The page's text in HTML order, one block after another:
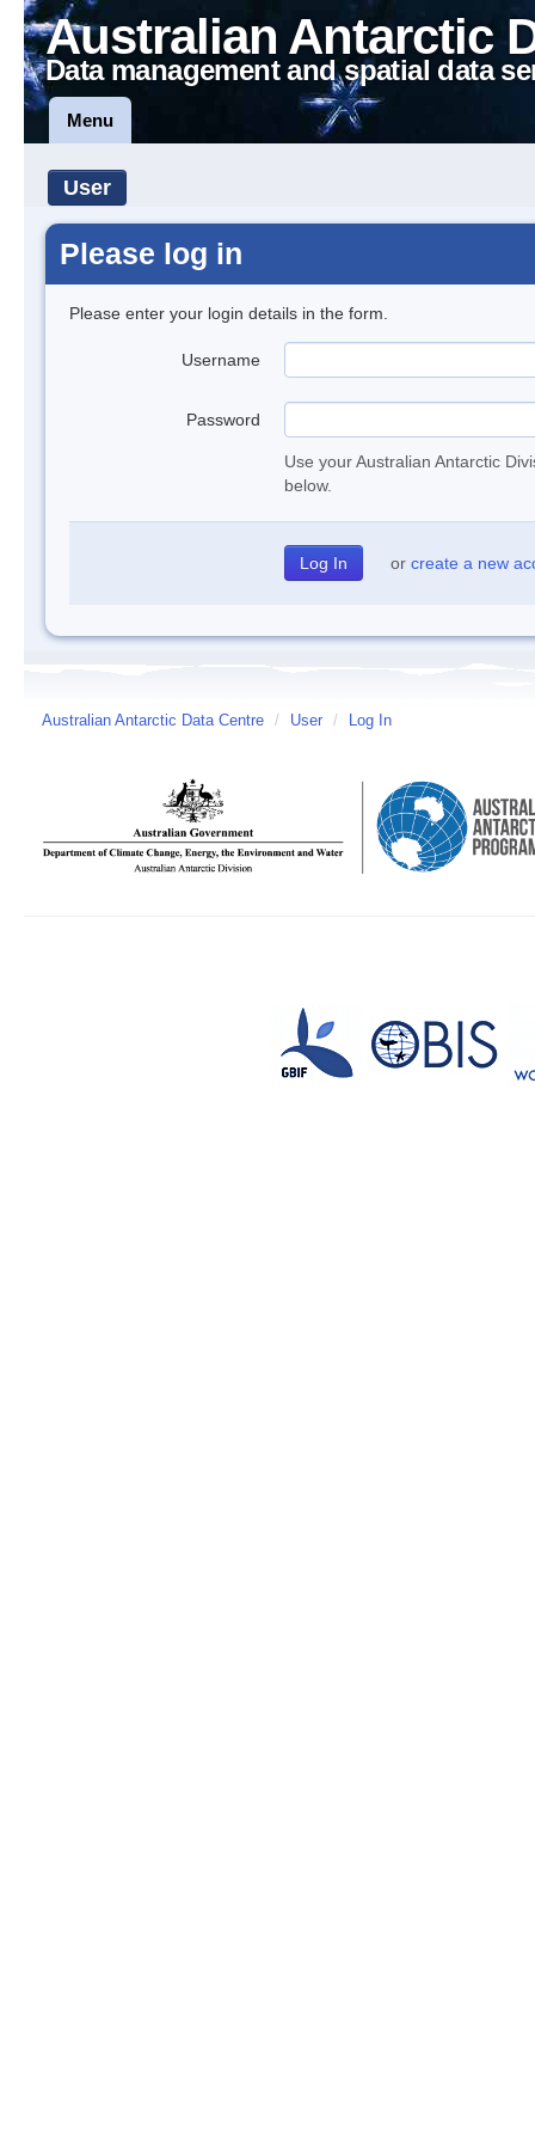
Australian Antarctic
Data management and spatial data
Menu
User
Please log in
Please enter your login details in the form.
Username
Password
Use your Australian Antarctic
below.
or create a new
Australian Antarctic Data Centre / User / Log In